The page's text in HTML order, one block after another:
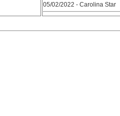
05/02/2022 - Carolina Star